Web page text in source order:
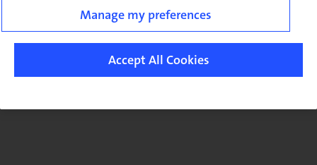
Manage my preferences
Accept All Cookies